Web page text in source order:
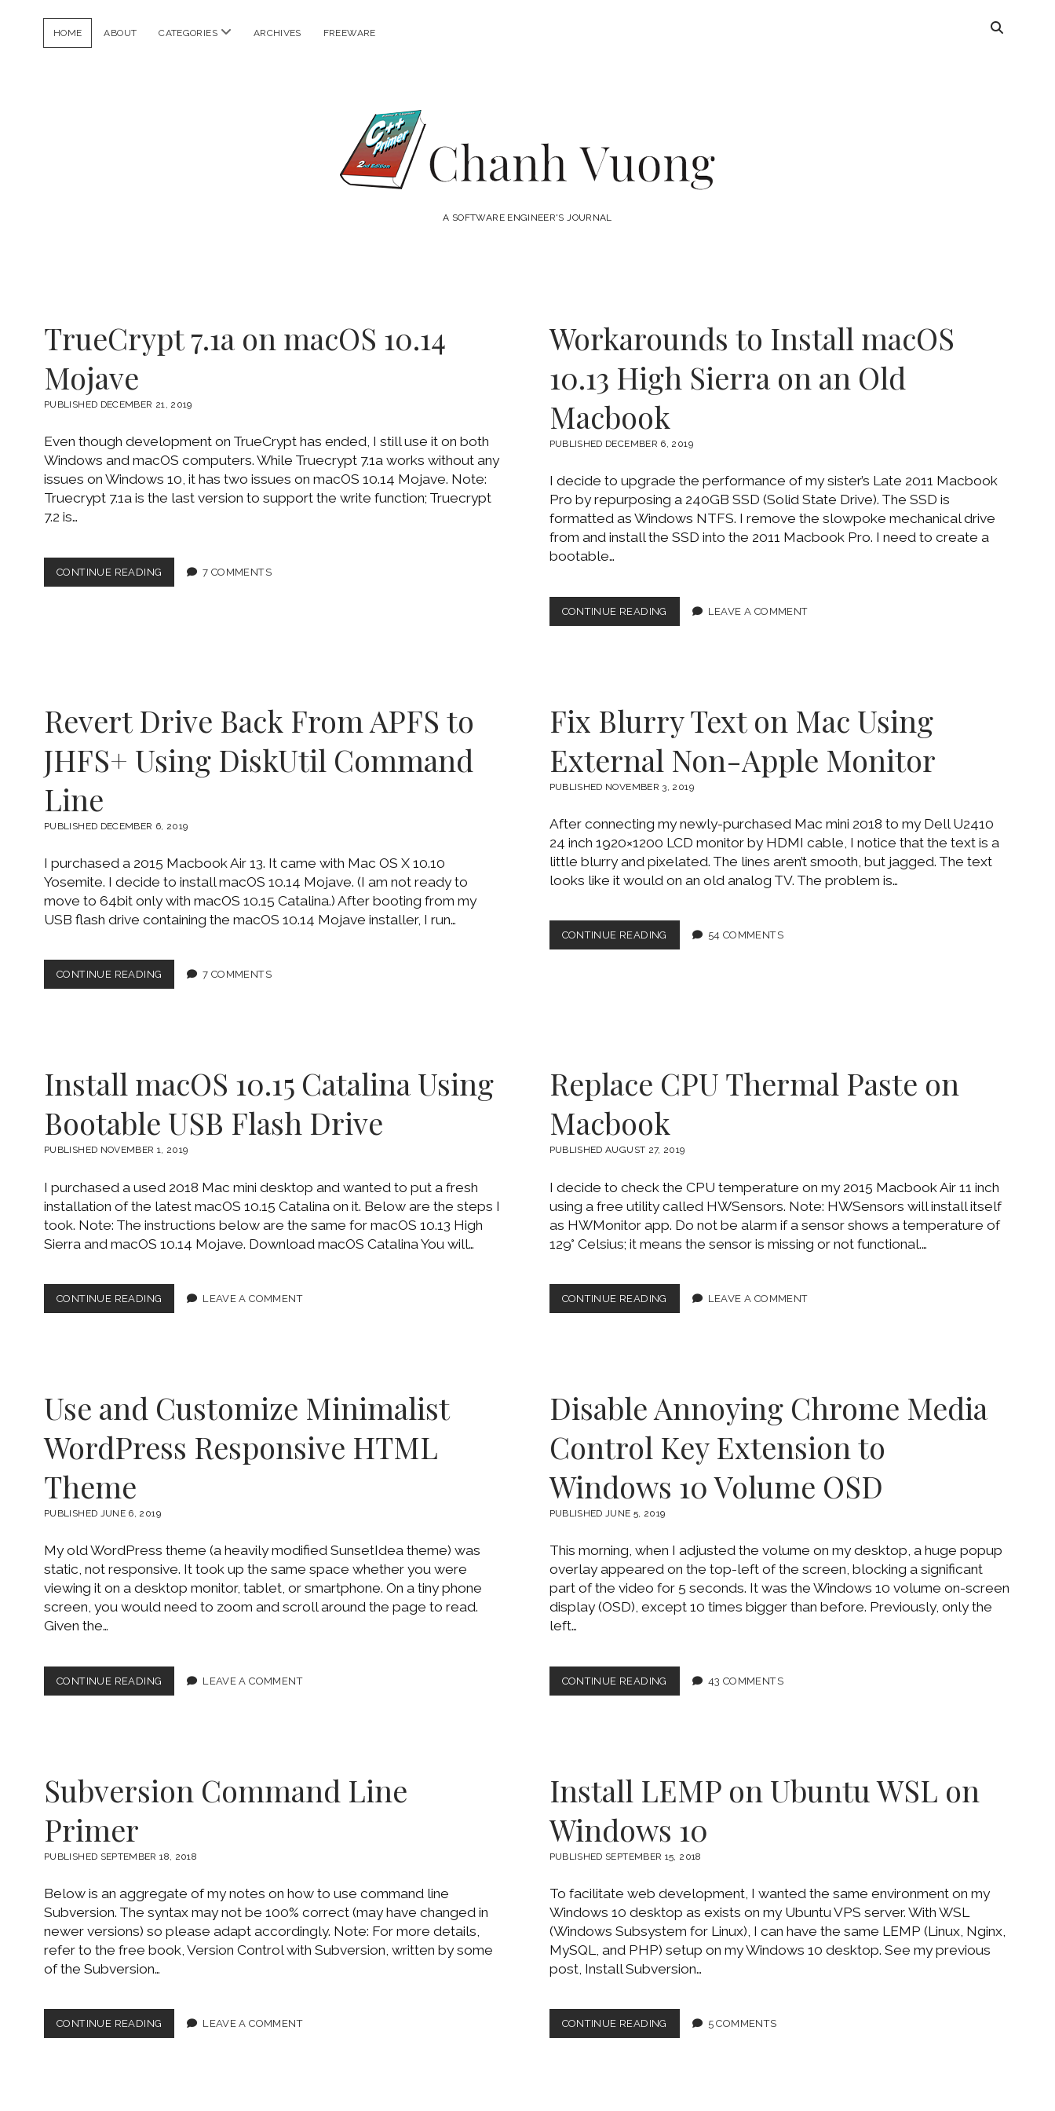
HOME ABOUT CATEGORIES open
ARCHIVES FREEWARE
Chanh
VuongA SOFTWARE ENGINEER'S JOURNAL
Vuong
Posts
TrueCrypt 7.1a on macOS 10.14
Mojave
PUBLISHED DECEMBER 21, 2019
Even though development on TrueCrypt has ended, I still use it on both
Windows and macOS computers. While Truecrypt 7.1a works without any
issues on Windows 10, it has two issues on macOS 10.14 Mojave. Note:
Truecrypt 7.1a is the last version to support the write function; Truecrypt
7.2 is…
CONTINUE READING TRUECRYPT
7.1A
7 COMMENTS
Workarounds to Install macOS
10.13 High Sierra on an Old
Macbook
PUBLISHED DECEMBER 6, 2019
I decide to upgrade the performance of my sister’s Late 2011 Macbook
Pro by repurposing a 240GB SSD (Solid State Drive). The SSD is
formatted as Windows NTFS. I remove the slowpoke mechanical drive
from and install the SSD into the 2011 Macbook Pro. I need to create a
bootable…
CONTINUE READING WORKAROUNDS
TO
ON
AN
MACBOOK
LEAVE A COMMENT
Revert Drive Back From APFS to
JHFS+ Using DiskUtil Command
Line
PUBLISHED DECEMBER 6, 2019
I purchased a 2015 Macbook Air 13. It came with Mac OS X 10.10
Yosemite. I decide to install macOS 10.14 Mojave. (I am not ready to
move to 64bit only with macOS 10.15 Catalina.) After booting from my
USB flash drive containing the macOS 10.14 Mojave installer, I run…
CONTINUE READING REVERT
DRIVE
USING
DISKUTIL
7 COMMENTS
Fix Blurry Text on Mac Using
External Non-Apple Monitor
PUBLISHED NOVEMBER 3, 2019
After connecting my newly-purchased Mac mini 2018 to my Dell U2410
24 inch 1920×1200 LCD monitor by HDMI cable, I notice that the text is a
little blurry and pixelated. The lines aren’t smooth, but jagged. The text
looks like it would on an old analog TV. The problem is…
CONTINUE READING
BLURRY
54 COMMENTS
Install macOS 10.15 Catalina Using
Bootable USB Flash Drive
PUBLISHED NOVEMBER 1, 2019
I purchased a used 2018 Mac mini desktop and wanted to put a fresh
installation of the latest macOS 10.15 Catalina on it. Below are the steps I
took. Note: The instructions below are the same for macOS 10.13 High
Sierra and macOS 10.14 Mojave. Download macOS Catalina You will…
CONTINUE READING INSTALL
MACOS
FLASH
DRIVE
LEAVE A COMMENT
Replace CPU Thermal Paste on
Macbook
PUBLISHED AUGUST 27, 2019
I decide to check the CPU temperature on my 2015 Macbook Air 11 inch
using a free utility called HWSensors. Note: HWSensors will install itself
as HWMonitor app. Do not be alarm if a sensor shows a temperature of
129° Celsius; it means the sensor is missing or not functional.…
CONTINUE READING REPLACE
CPU
LEAVE A COMMENT
Use and Customize Minimalist
WordPress Responsive HTML
Theme
PUBLISHED JUNE 6, 2019
My old WordPress theme (a heavily modified SunsetIdea theme) was
static, not responsive. It took up the same space whether you were
viewing it on a desktop monitor, tablet, or smartphone. On a tiny phone
screen, you would need to zoom and scroll around the page to read.
Given the…
CONTINUE READING
AND
THEME
LEAVE A COMMENT
Disable Annoying Chrome Media
Control Key Extension to
Windows 10 Volume OSD
PUBLISHED JUNE 5, 2019
This morning, when I adjusted the volume on my desktop, a huge popup
overlay appeared on the top-left of the screen, blocking a significant
part of the video for 5 seconds. It was the Windows 10 volume on-screen
display (OSD), except 10 times bigger than before. Previously, only the
left…
CONTINUE READING DISABLE
ANNOYING
TO
WINDOWS
VOLUME
OSD
43 COMMENTS
Subversion Command Line
Primer
PUBLISHED SEPTEMBER 18, 2018
Below is an aggregate of my notes on how to use command line
Subversion. The syntax may not be 100% correct (may have changed in
newer versions) so please adapt accordingly. Note: For more details,
refer to the free book, Version Control with Subversion, written by some
of the Subversion…
CONTINUE READING SUBVERSION
COMMAND
LEAVE A COMMENT
Install LEMP on Ubuntu WSL on
Windows 10
PUBLISHED SEPTEMBER 15, 2018
To facilitate web development, I wanted the same environment on my
Windows 10 desktop as exists on my Ubuntu VPS server. With WSL
(Windows Subsystem for Linux), I can have the same LEMP (Linux, Nginx,
MySQL, and PHP) setup on my Windows 10 desktop. See my previous
post, Install Subversion…
CONTINUE READING INSTALL
LEMP
5 COMMENTS